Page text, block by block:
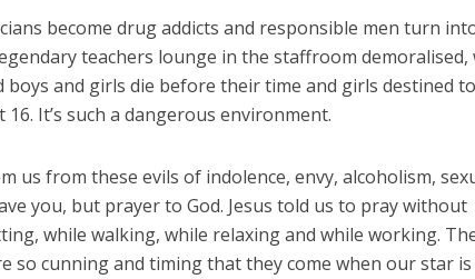
become drug addicts and responsible men turn
teachers lounge in the staffroom demoralised,
boys and girls die before their time and girls destined
It’s such a dangerous environment.
us from these evils of indolence, envy, alcoholism,
you, but prayer to God. Jesus told us to pray without
while walking, while relaxing and while working.
so cunning and timing that they come when our star is